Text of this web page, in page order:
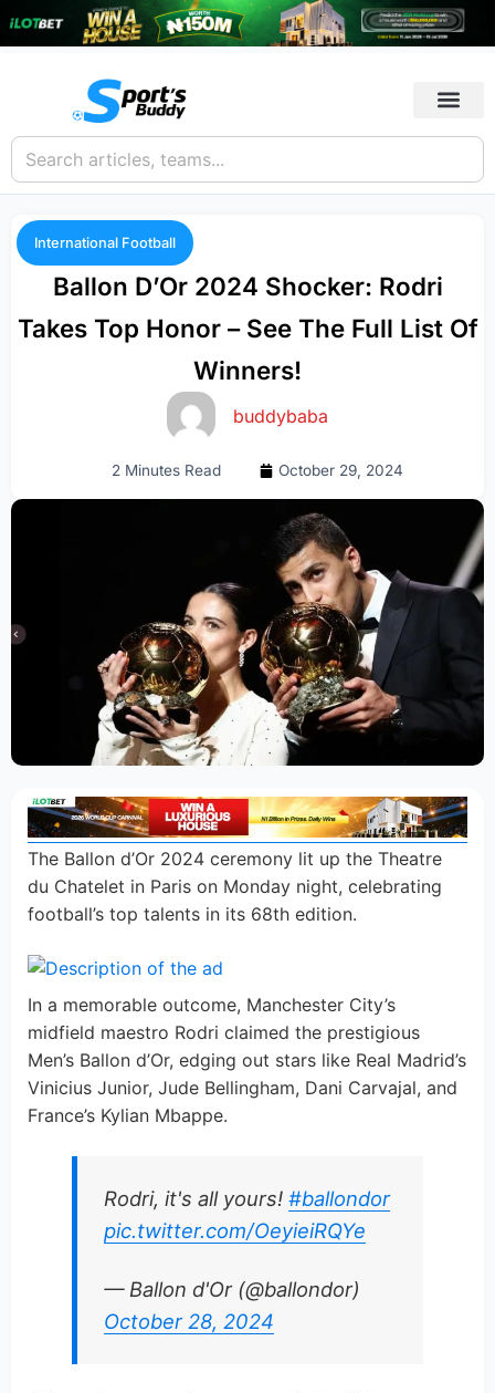
International Football
Ballon D’Or 2024 Shocker: Rodri
Takes Top Honor – See The Full List Of
Winners!
buddybaba
2 Minutes Read October 29, 2024
The Ballon d’Or 2024 ceremony lit up the Theatre
du Chatelet in Paris on Monday night, celebrating
football’s top talents in its 68th edition.
In a memorable outcome, Manchester City’s
midfield maestro Rodri claimed the prestigious
Men’s Ballon d’Or, edging out stars like Real Madrid’s
Vinicius Junior, Jude Bellingham, Dani Carvajal, and
France’s Kylian Mbappe.
Rodri, it's all yours! #ballondor
pic.twitter.com/OeyieiRQYe
— Ballon d'Or (@ballondor)
October 28, 2024